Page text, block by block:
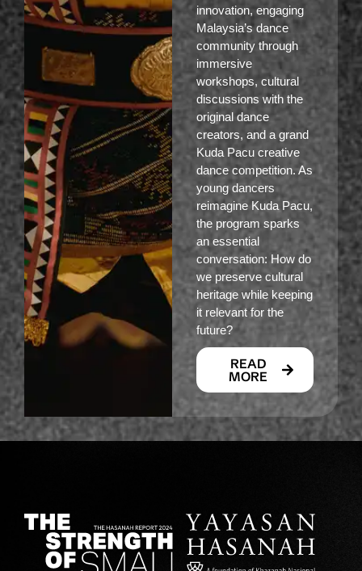
innovation, engaging
Malaysia’s dance
community through
immersive
workshops, cultural
discussions with the
original dance
creators, and a grand
Kuda Pacu creative
dance competition. As
young dancers
reimagine Kuda Pacu,
the program sparks
an essential
conversation: How do
we preserve cultural
heritage while keeping
it relevant for the
future?
READ
MORE